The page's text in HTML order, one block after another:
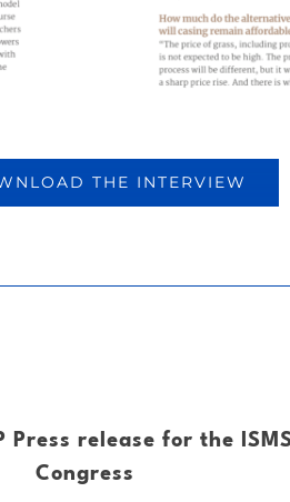
THE INTERVIEW
Press release for the
Congress